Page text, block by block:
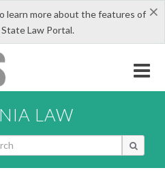
×
learn more about the features of
Law Portal.
LAW